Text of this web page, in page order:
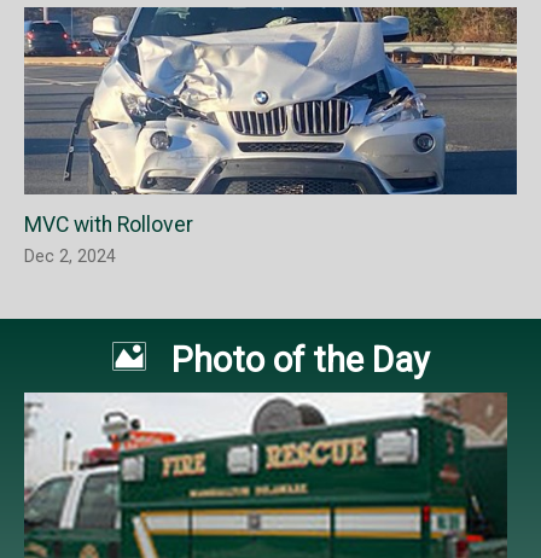
MVC with Rollover
Dec 2, 2024
 Photo of the Day